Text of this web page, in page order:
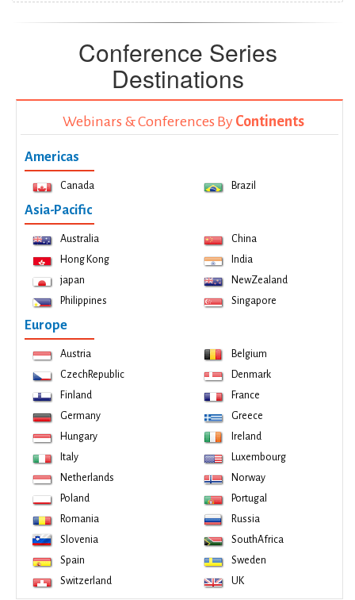
Conference Series
Destinations
Webinars & Conferences By Continents
Americas
Canada Brazil
Asia-Pacific
Australia
China
Hong Kong
India
japan
NewZealand
Philippines
Singapore
Europe
Austria
Belgium
CzechRepublic
Denmark
Finland
France
Germany
Greece
Hungary
Ireland
Italy
Luxembourg
Netherlands
Norway
Poland
Portugal
Romania
Russia
Slovenia
SouthAfrica
Spain
Sweden
Switzerland
UK